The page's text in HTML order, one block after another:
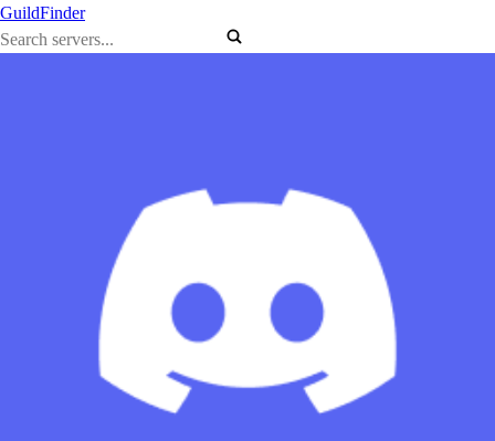
GuildFinder